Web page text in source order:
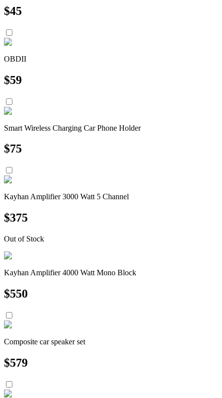
$45
OBDII
$59
Smart Wireless Charging Car Phone Holder
$75
Kayhan Amplifier 3000 Watt 5 Channel
$375
Out of Stock
Kayhan Amplifier 4000 Watt Mono Block
$550
Composite car speaker set
$579